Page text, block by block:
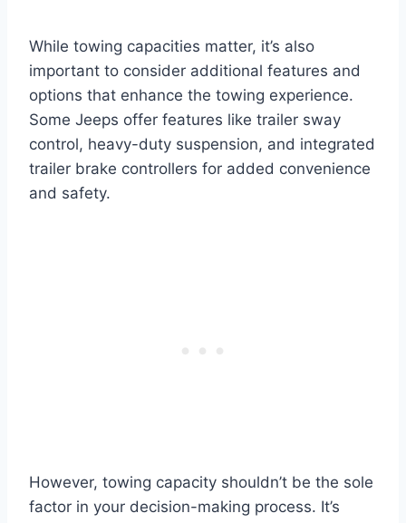
While towing capacities matter, it’s also
important to consider additional features and
options that enhance the towing experience.
Some Jeeps offer features like trailer sway
control, heavy-duty suspension, and integrated
trailer brake controllers for added convenience
and safety.
However, towing capacity shouldn’t be the sole
factor in your decision-making process. It’s